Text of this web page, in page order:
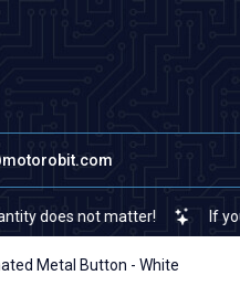
If you cannot find a
Metal Button - White